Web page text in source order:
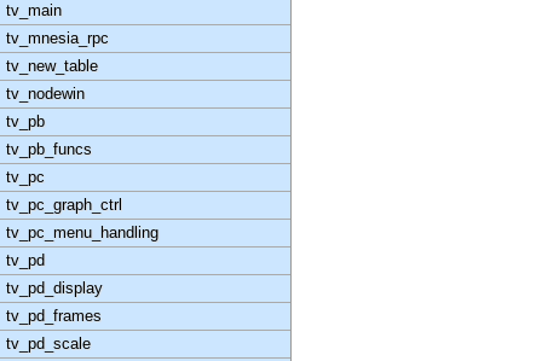
tv_main
tv_mnesia_rpc
tv_new_table
tv_nodewin
tv_pb
tv_pb_funcs
tv_pc
tv_pc_graph_ctrl
tv_pc_menu_handling
tv_pd
tv_pd_display
tv_pd_frames
tv_pd_scale